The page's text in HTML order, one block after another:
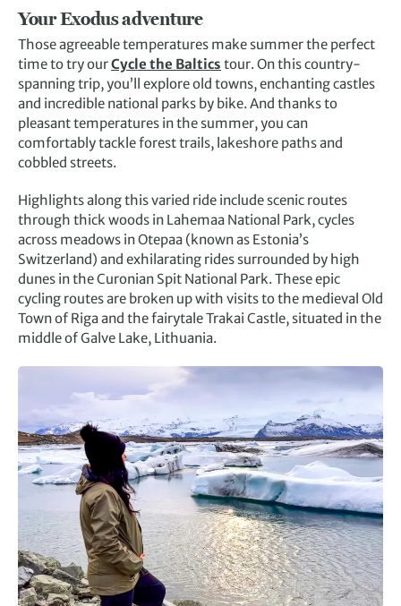
Your Exodus adventure
Those agreeable temperatures make summer the perfect
time to try ourCycle the Baltics tour. On this country-
spanning trip, you’ll explore old towns, enchanting castles
and incredible national parks by bike. And thanks to
pleasant temperatures in the summer, you can
comfortably tackle forest trails, lakeshore paths and
cobbled streets.
Highlights along this varied ride include scenic routes
through thick woods in Lahemaa National Park, cycles
across meadows in Otepaa (known as Estonia’s
Switzerland) and exhilarating rides surrounded by high
dunes in the Curonian Spit National Park. These epic
cycling routes are broken up with visits to the medieval Old
Town of Riga and the fairytale Trakai Castle, situated in the
middle of Galve Lake, Lithuania.